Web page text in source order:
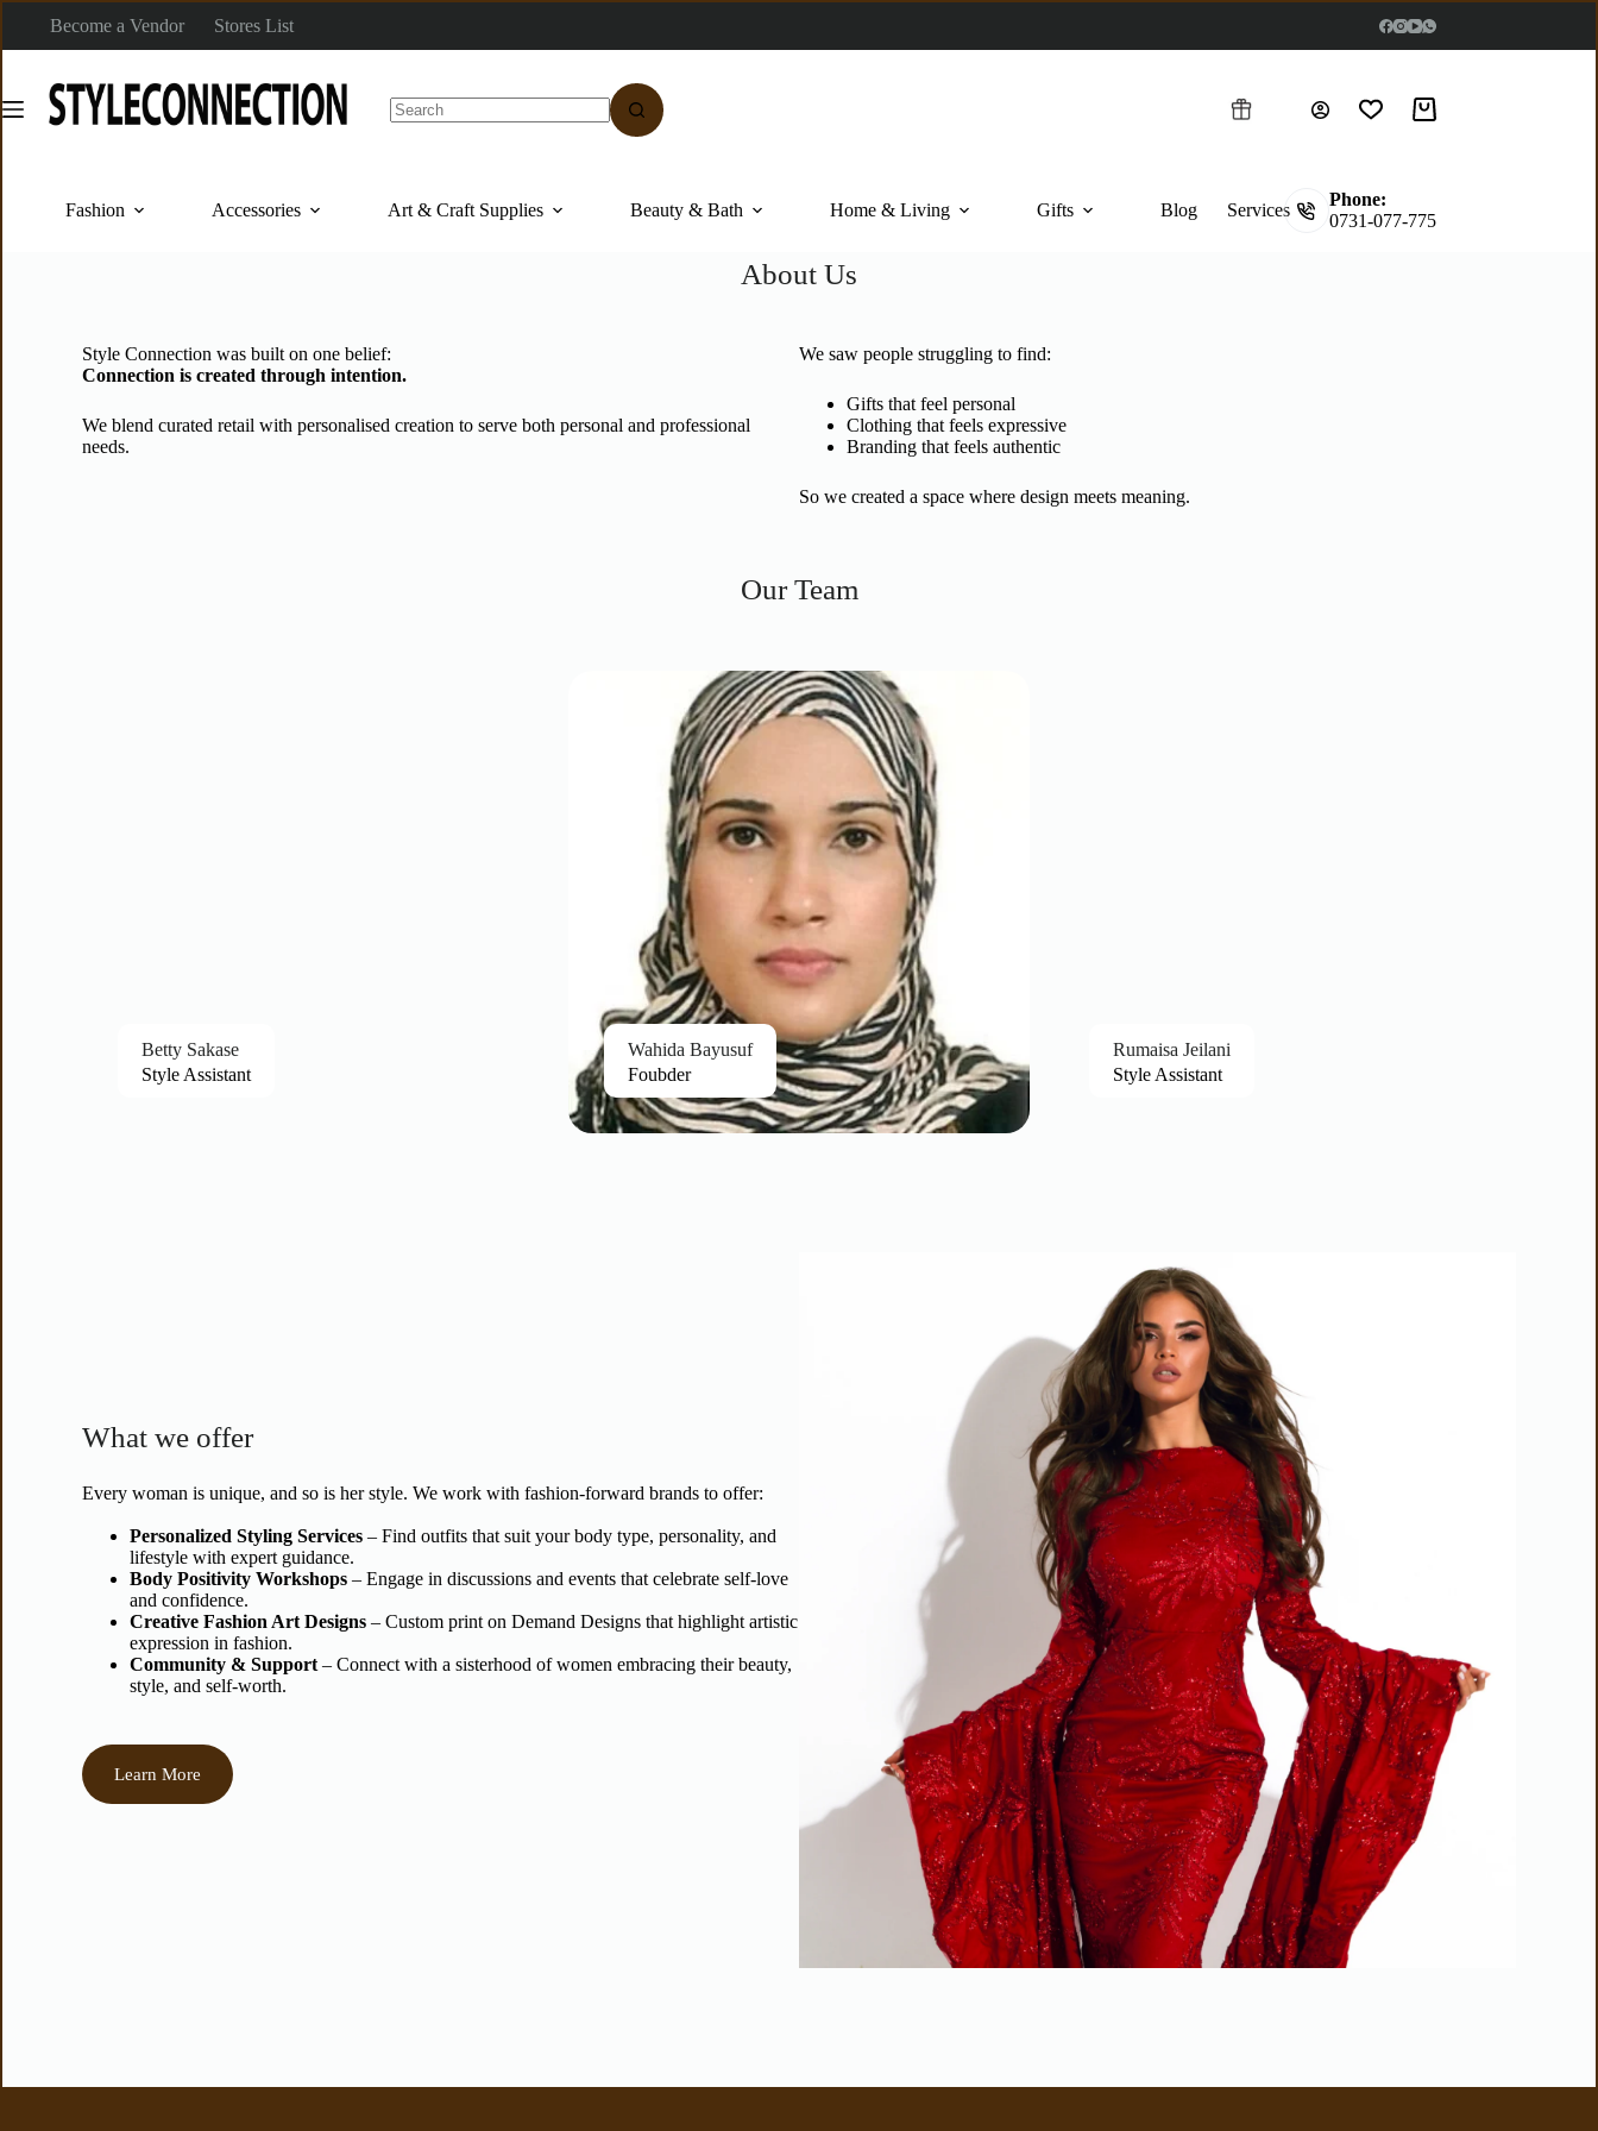
Become a Vendor Stores List
Fashion Accessories Art & Craft Supplies Beauty & Bath Home & Living Gifts Blog Services
Phone:
0731-077-775
About Us
Style Connection was built on one belief:
Connection is created through intention.
We blend curated retail with personalised creation to serve both personal and professional
needs.
We saw people struggling to find:
Gifts that feel personal
Clothing that feels expressive
Branding that feels authentic
So we created a space where design meets meaning.
Our Team
Betty Sakase
Style Assistant
Wahida Bayusuf
Foubder
Rumaisa Jeilani
Style Assistant
What we offer
Every woman is unique, and so is her style. We work with fashion-forward brands to offer:
Personalized Styling Services – Find outfits that suit your body type, personality, and
lifestyle with expert guidance.
Body Positivity Workshops – Engage in discussions and events that celebrate self-love
and confidence.
Creative Fashion Art Designs – Custom print on Demand Designs that highlight artistic
expression in fashion.
Community & Support– Connect with a sisterhood of women embracing their beauty,
style, and self-worth.
Learn More